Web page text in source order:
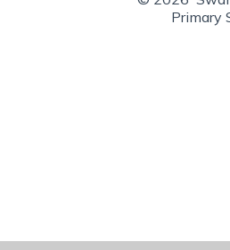
Primary